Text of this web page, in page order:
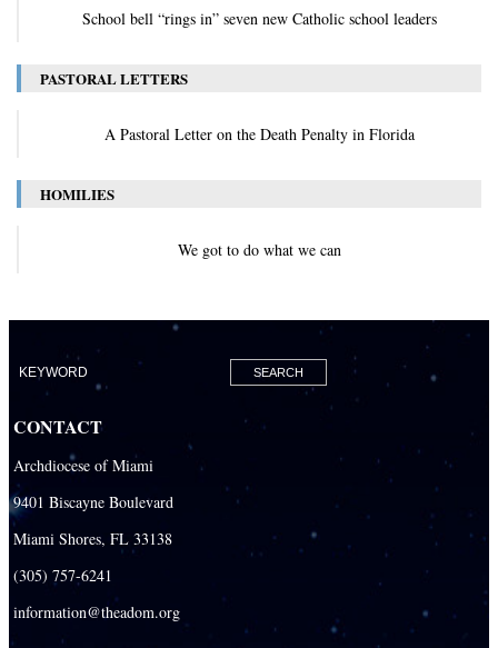
School bell “rings in” seven new Catholic school leaders
PASTORAL LETTERS
A Pastoral Letter on the Death Penalty in Florida
HOMILIES
We got to do what we can
CONTACT
Archdiocese of Miami
9401 Biscayne Boulevard
Miami Shores, FL 33138
(305) 757-6241
information@theadom.org